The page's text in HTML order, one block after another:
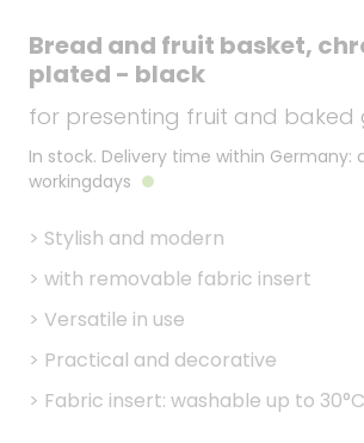
Bread and fruit basket,
plated - black
for presenting fruit and baked
In stock. Delivery time within Germany:
workingdays
> Stylish and modern
> with removable fabric insert
> Versatile in use
> Practical and decorative
> Fabric insert: washable up to 30°C